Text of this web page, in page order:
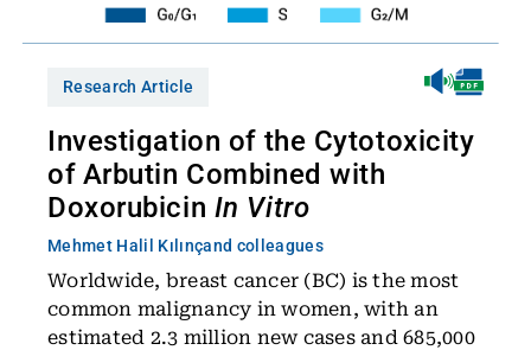
Research Article
Investigation of the Cytotoxicity
of Arbutin Combined with
Doxorubicin In Vitro
Mehmet Halil Kılınçand colleagues
Worldwide, breast cancer (BC) is the most
common malignancy in women, with an
estimated 2.3 million new cases and 685,000